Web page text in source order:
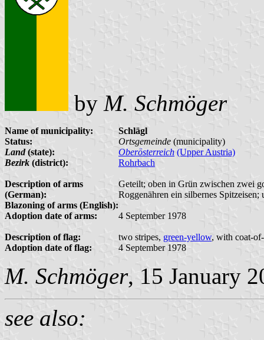
by M. Schmöger
Name of municipality:
Schlägl
Status:
Ortsgemeinde (municipality)
Land(state): Oberösterreich (Upper Austria)
Bezirk (district): Rohrbach
Description of arms
(German):
Geteilt; oben in Grün zwischen zwei
Roggenähren ein silbernes
Blazoning of arms (English):
Adoption date of arms:
4 September 1978
Description of flag: two stripes, green-yellow, with coat-
Adoption date of flag:
4 September 1978
M. Schmöger, 15 January
see also: